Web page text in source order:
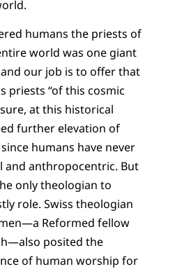
humans the priests of
world was one giant
our job is to offer that
priests “of this cosmic
at this historical
further elevation of
humans have never
and anthropocentric. But
only theologian to
role. Swiss theologian
Reformed fellow
posited the
of human worship for